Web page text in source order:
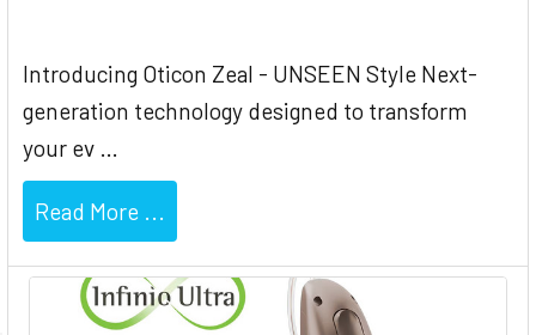
Introducing Oticon Zeal - UNSEEN Style Next-
generation technology designed to transform
your ev …
Read More ...